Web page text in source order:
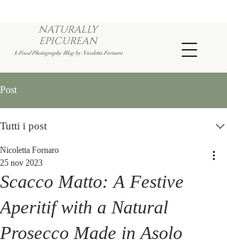
NATURALLY
EPICUREAN
A Food Photography Blog by Nicoletta Fornaro
Post
Tutti i post
Scacco Matto: A Festive
Aperitif with a Natural
Prosecco Made in Asolo
Nicoletta Fornaro
25 nov 2023